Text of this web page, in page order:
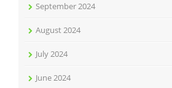
September 2024
August 2024
July 2024
June 2024